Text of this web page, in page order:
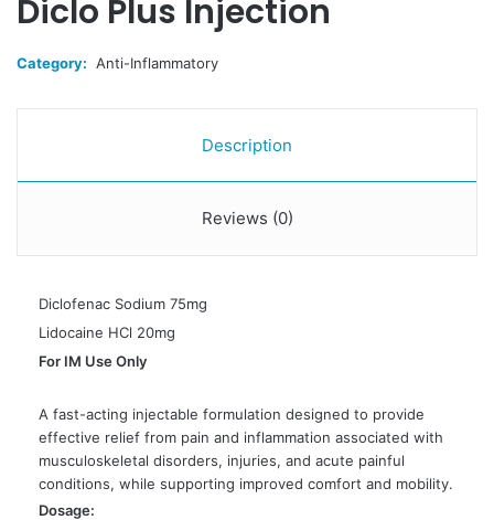
Diclo Plus Injection
Category: Anti-Inflammatory
Description
Reviews (0)
Diclofenac Sodium 75mg
Lidocaine HCl 20mg
For IM Use Only
A fast-acting injectable formulation designed to provide
effective relief from pain and inflammation associated with
musculoskeletal disorders, injuries, and acute painful
conditions, while supporting improved comfort and mobility.
Dosage: